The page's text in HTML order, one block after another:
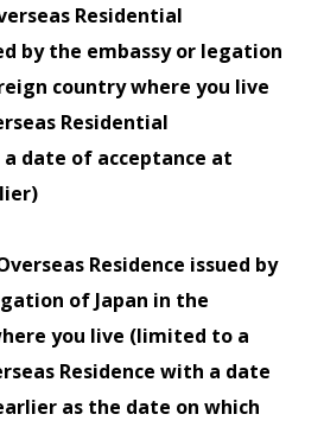
Class
Adult
(12+)
Child
(6-
Economy
NZD
NZD
a JR Pass
postage, and if you
to Toyama (via
lines) &
(via
Main lines),
and Shinano-
in Tateyama
for a
of time. please
Economy (2nd class)
beyond the valid area of
you will be required to
and charges specified by
company concerned for
travelled.
Sunrise Seto, other ferry
other bus lines services
from the
branch, Warp Plaza at
or Takamatsu Station
the Tohoku
Yamagata,
except for
non-JR trains
> JR
Tohoku-
South
Map
Residential
by the embassy or legation
country where you live
Residential
date of acceptance at
Residence issued by
of Japan in the
you live (limited to a
Residence with a date
as the date on which